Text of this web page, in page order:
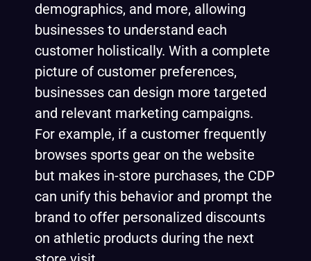
demographics, and more, allowing
businesses to understand each
customer holistically. With a complete
picture of customer preferences,
businesses can design more targeted
and relevant marketing campaigns.
For example, if a customer frequently
browses sports gear on the website
but makes in-store purchases, the CDP
can unify this behavior and prompt the
brand to offer personalized discounts
on athletic products during the next